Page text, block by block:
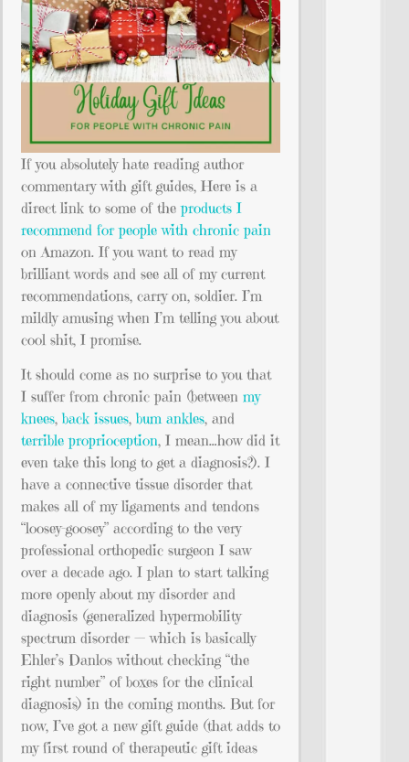
If you absolutely hate reading author
commentary with gift guides, Here is a
direct link to some of theproducts I
recommend for people with chronic pain
on Amazon. If you want to read my
brilliant words and see all of my current
recommendations, carry on, soldier. I’m
mildly amusing when I’m telling you about
cool shit, I promise.
It should come as no surprise to you that
I suffer from chronic pain (between my
knees,back issues,bum ankles, and
terrible proprioception, I mean…how did it
even take this long to get a diagnosis?). I
have a connective tissue disorder that
makes all of my ligaments and tendons
“loosey-goosey” according to the very
professional orthopedic surgeon I saw
over a decade ago. I plan to start talking
more openly about my disorder and
diagnosis (generalized hypermobility
spectrum disorder — which is basically
Ehler’s Danlos without checking “the
right number” of boxes for the clinical
diagnosis) in the coming months. But for
now, I’ve got a new gift guide (that adds to
my first round of therapeutic gift ideas